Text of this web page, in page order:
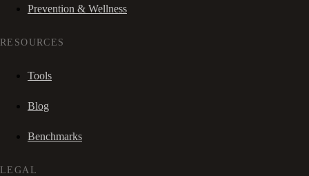
Prevention & Wellness
RESOURCES
Tools
Blog
Benchmarks
LEGAL